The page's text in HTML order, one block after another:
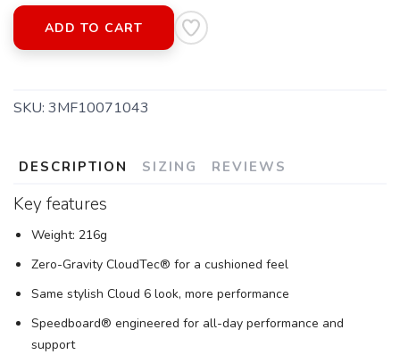
ADD TO CART
SKU: 3MF10071043
DESCRIPTION SIZING REVIEWS
Key features
Weight: 216g
Zero-Gravity CloudTec® for a cushioned feel
Same stylish Cloud 6 look, more performance
Speedboard® engineered for all-day performance and
support